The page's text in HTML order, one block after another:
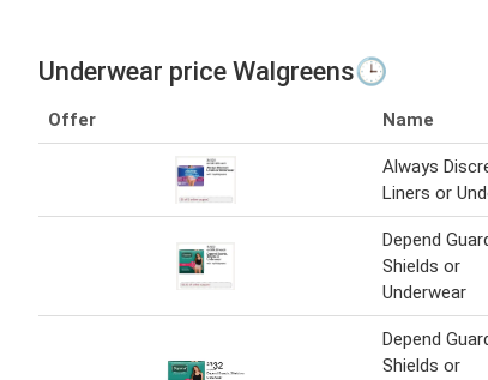
Underwear price Walgreens🕒
Offer Name
Always
Liners or
Depend
Shields or
Underwear
Depend
Shields or